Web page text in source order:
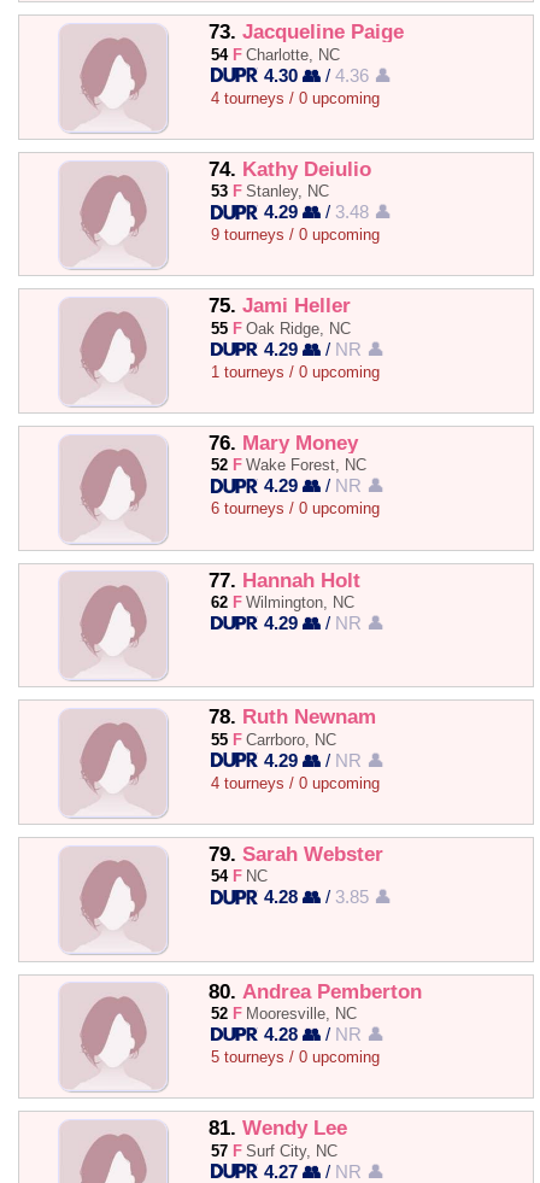
73. Jacqueline Paige
54 F Charlotte, NC
4.30 👥 /4.36 👤
4 tourneys / 0 upcoming
74. Kathy Deiulio
53 F Stanley, NC
4.29 👥 / 3.48 👤
9 tourneys / 0 upcoming
75. Jami Heller
55 F Oak Ridge, NC
4.29 👥 / NR 👤
1 tourneys / 0 upcoming
76. Mary Money
52 F Wake Forest, NC
4.29 👥 / NR 👤
6 tourneys / 0 upcoming
77. Hannah Holt
62 F Wilmington, NC
4.29 👥 / NR 👤
78. Ruth Newnam
55 F Carrboro, NC
4.29 👥 / NR 👤
4 tourneys / 0 upcoming
79. Sarah Webster
54 F NC
4.28 👥 / 3.85 👤
80. Andrea Pemberton
52 F Mooresville, NC
4.28 👥 / NR 👤
5 tourneys / 0 upcoming
81. Wendy Lee
57 F Surf City, NC
4.27 👥 / NR 👤